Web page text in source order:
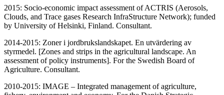
2015: Socio-economic impact assessment of ACTRIS (Aerosols,
Clouds, and Trace gases Research InfraStructure Network); funded
by University of Helsinki, Finland. Consultant.
2014-2015: Zoner i jordbrukslandskapet. En utvärdering av
styrmedel. [Zones and strips in the agricultural landscape. An
assessment of policy instruments]. For the Swedish Board of
Agriculture. Consultant.
2010-2015: IMAGE – Integrated management of agriculture,